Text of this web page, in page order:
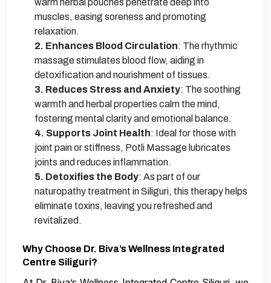
muscles, easing soreness and promoting
relaxation.
2. Enhances Blood Circulation: The rhythmic
massage stimulates blood flow, aiding in
detoxification and nourishment of tissues.
3. Reduces Stress and Anxiety: The soothing
warmth and herbal properties calm the mind,
fostering mental clarity and emotional balance.
4. Supports Joint Health: Ideal for those with
joint pain or stiffness, Potli Massage lubricates
joints and reduces inflammation.
5. Detoxifies the Body: As part of our
naturopathy treatment in Siliguri, this therapy helps
eliminate toxins, leaving you refreshed and
revitalized.
Why Choose Dr. Biva’s Wellness Integrated
Centre Siliguri?